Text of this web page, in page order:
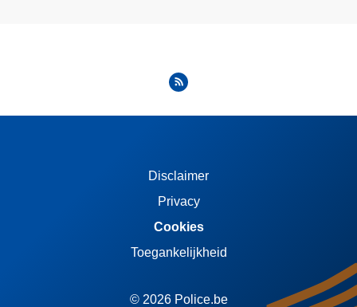
Disclaimer
Privacy
Cookies
Toegankelijkheid
© 2026 Police.be